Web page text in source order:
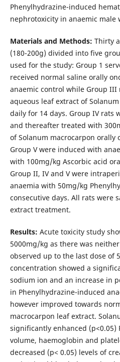
Phenylhydrazine-induced
nephrotoxicity in anaemic male
Materials and Methods: Thirty
(180-200g) divided into five
used for the study: Group 1
received normal saline orally
anaemic control while Group III
aqueous leaf extract of
daily for 14 days. Group IV rats
and thereafter treated with
of Solanum macrocarpon orally
Group V were induced with
with 100mg/kg Ascorbic acid
Group II, IV and V were
anaemia with 50mg/kg
consecutive days. All rats were
extract treatment.
Results: Acute toxicity study
5000mg/kg as there was
observed up to the last dose of
concentration showed a
sodium ion and an increase in
in Phenylhydrazine-induced
however improved towards
macrocarpon leaf extract.
significantly enhanced (p<0.05)
volume, haemoglobin and
decreased (p< 0.05) levels of